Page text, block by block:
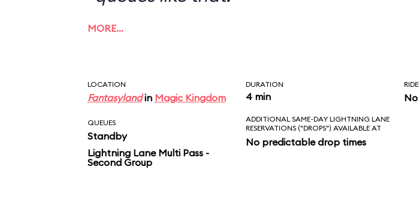
MORE…
LOCATION
Fantasylandin Magic Kingdom
DURATION
4 min No
QUEUES
Standby
Lightning Lane Multi Pass -
Second Group
ADDITIONAL SAME-DAY LIGHTNING LANE
RESERVATIONS ("DROPS") AVAILABLE AT
No predictable drop times